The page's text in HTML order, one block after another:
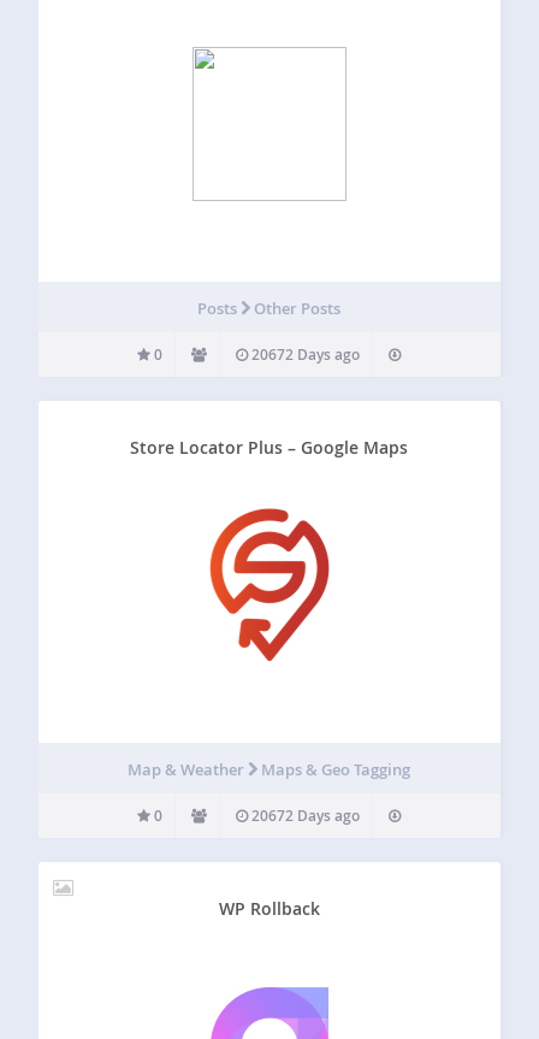
Posts Other Posts
0 20672 Days ago
Store Locator Plus – Google Maps
Map & Weather Maps & Geo Tagging
0 20672 Days ago
WP Rollback